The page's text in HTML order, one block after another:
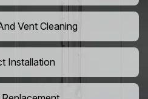
Vent Cleaning
Installation